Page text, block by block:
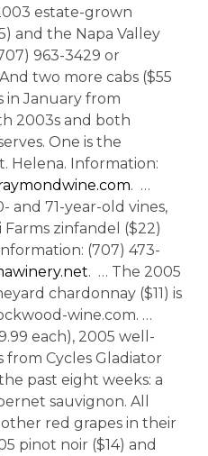
estate-grown
and the Napa Valley
963-3429 or
two more cabs ($55
in January from
2003s and both
One is the
Helena. Information:
. …
and 71-year-old vines,
Farms zinfandel ($22)
(707) 473-
. … The 2005
chardonnay ($11) is
wine.com. …
each), 2005 well-
from Cycles Gladiator
past eight weeks: a
sauvignon. All
red grapes in their
pinot noir ($14) and